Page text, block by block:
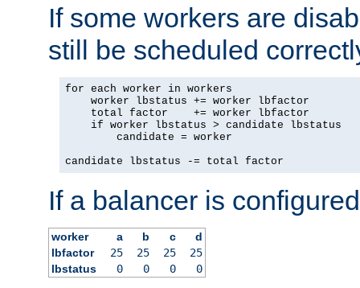
If some workers are
still be scheduled
for each worker in workers
    worker lbstatus += worker lbfactor
    total factor    += worker lbfactor
    if worker lbstatus > candidate lbstatus
        candidate = worker
candidate lbstatus -= total factor
If a balancer is
worker a b c
d
lbfactor
25 25 25
25
lbstatus
0 0 0 0